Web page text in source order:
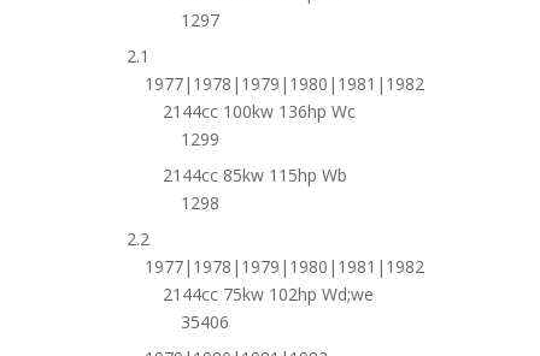
1297
2.1
1977|1978|1979|1980|1981|1982
2144cc 100kw 136hp Wc
1299
2144cc 85kw 115hp Wb
1298
2.2
1977|1978|1979|1980|1981|1982
2144cc 75kw 102hp Wd;we
35406